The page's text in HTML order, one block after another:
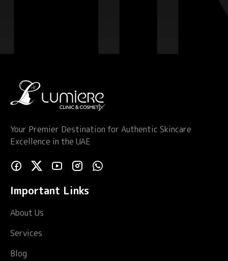
Your Premier Destination for Authentic Skincare
Excellence in the UAE
Important Links
About Us
Services
Blog